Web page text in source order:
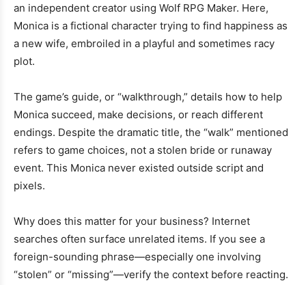
an independent creator using Wolf RPG Maker. Here,
Monica is a fictional character trying to find happiness as
a new wife, embroiled in a playful and sometimes racy
plot.
The game’s guide, or “walkthrough,” details how to help
Monica succeed, make decisions, or reach different
endings. Despite the dramatic title, the “walk” mentioned
refers to game choices, not a stolen bride or runaway
event. This Monica never existed outside script and
pixels.
Why does this matter for your business? Internet
searches often surface unrelated items. If you see a
foreign-sounding phrase—especially one involving
“stolen” or “missing”—verify the context before reacting.